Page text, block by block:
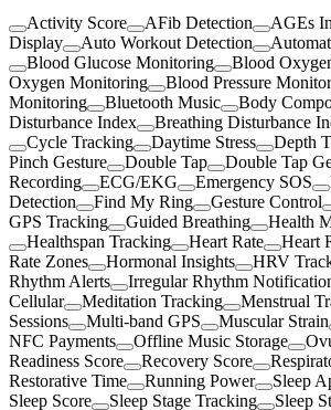
Activity Score AFib Detection AGEs
Display
Auto Workout Detection
Blood Glucose Monitoring
Blood
Oxygen Monitoring
Blood Pressure
Monitoring
Bluetooth Music Body
Disturbance Index
Breathing Disturbance
Cycle Tracking
Daytime Stress Depth
Pinch Gesture
Double Tap Double Tap
Recording
ECG/EKG Emergency SOS
Detection
Find My Ring Gesture Control
GPS Tracking
Guided Breathing Health
Healthspan Tracking
Heart Rate Heart
Rate Zones
Hormonal Insights HRV
Rhythm Alerts
Irregular Rhythm
Cellular
Meditation Tracking Menstrual
Sessions
Multi-band GPS Muscular Strain
NFC Payments
Offline Music Storage
Readiness Score
Recovery Score
Restorative Time
Running Power
Sleep
Sleep Score
Sleep Stage Tracking Sleep